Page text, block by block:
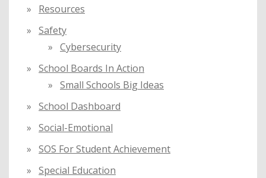
Resources
Safety
Cybersecurity
School Boards In Action
Small Schools Big Ideas
School Dashboard
Social-Emotional
SOS For Student Achievement
Special Education